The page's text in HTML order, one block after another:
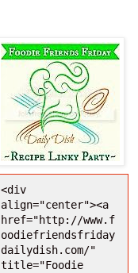
<div
align="center"><a
href="http://www.f
oodiefriendsfriday
dailydish.com/"
title="Foodie